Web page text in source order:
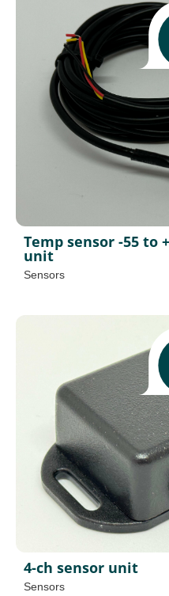
Temp sensor -55 to
unit
Sensors
4-ch sensor unit
Sensors